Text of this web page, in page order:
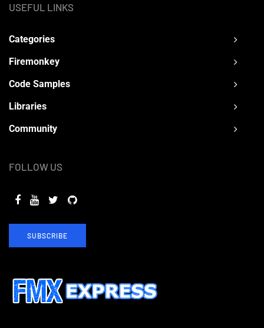
USEFUL LINKS
Categories
Firemonkey
Code Samples
Libraries
Community
FOLLOW US
SUBSCRIBE